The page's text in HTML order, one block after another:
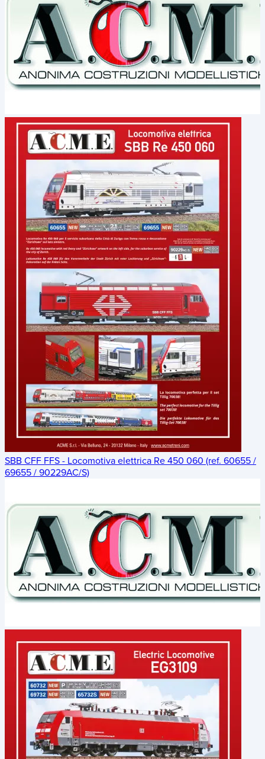
SBB CFF FFS - Locomotiva elettrica Re 450 060 (ref. 60655 /
69655 / 90229AC/S)